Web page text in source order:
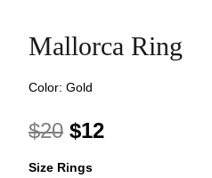
Mallorca Ring
Color: Gold
$20 $12
Size Rings